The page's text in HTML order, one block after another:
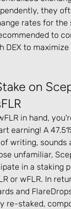
they
rates for the
to
DEX to
on
in hand,
earning! A
writing, sounds
unfamiliar,
in a staking
or wFLR. In
and
re-staked,